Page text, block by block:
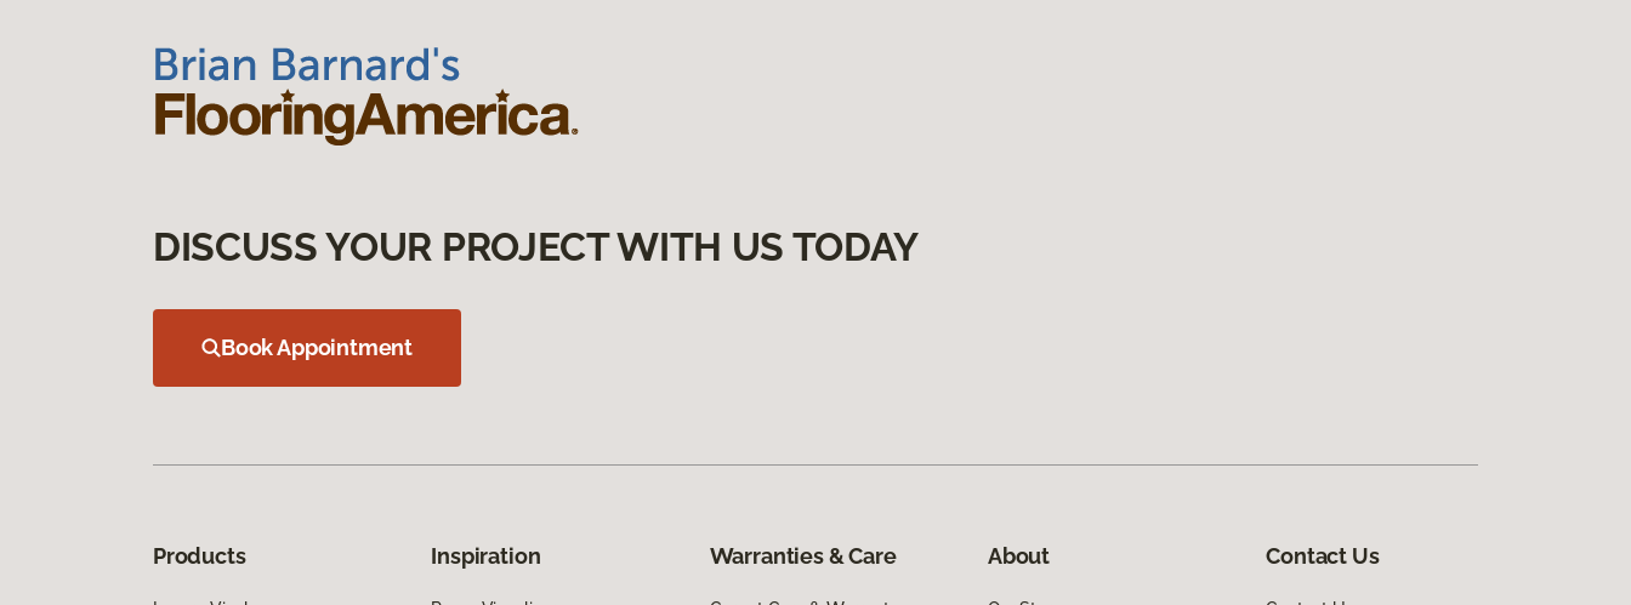
DISCUSS YOUR PROJECT WITH US TODAY
Book Appointment
Products Inspiration Warranties & Care About Contact Us